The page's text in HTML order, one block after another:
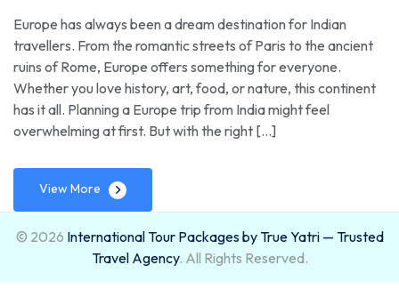
Agency
Europe has always been a dream destination for Indian
travellers. From the romantic streets of Paris to the ancient
ruins of Rome, Europe offers something for everyone.
Whether you love history, art, food, or nature, this continent
has it all. Planning a Europe trip from India might feel
overwhelming at first. But with the right […]
View More
© 2026 International Tour Packages by True Yatri — Trusted
Travel Agency. All Rights Reserved.